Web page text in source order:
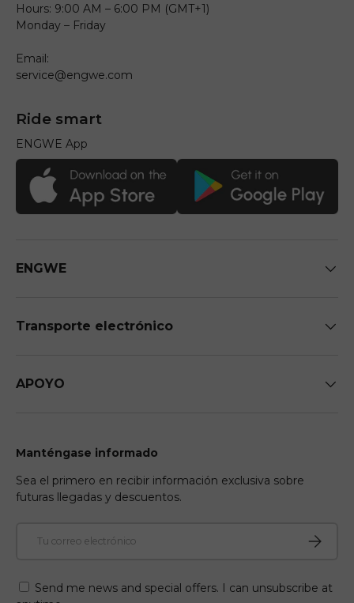
Hours: 9:00 AM – 6:00 PM (GMT+1)
Monday – Friday
Email:
service@engwe.com
Ride smart
ENGWE App
ENGWE
Transporte electrónico
APOYO
Manténgase informado
Sea el primero en recibir información exclusiva sobre
futuras llegadas y descuentos.
Suscribir
Send me news and special offers. I can unsubscribe at